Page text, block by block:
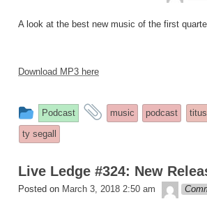
A look at the best new music of the first
Download MP3 here
This
entry
was
posted
in
Podcast
and
music podcast
ty segall
Live Ledge #324: New
Posted on March 3, 2018 2:50 am